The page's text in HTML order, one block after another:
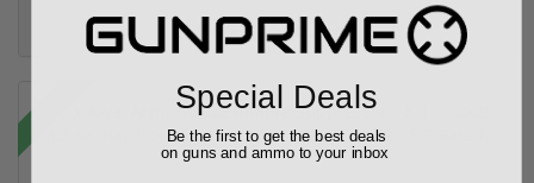
$774.00 $589.90
Sale! Special Deals
Be the first to get the best deals
on guns and ammo to your inbox